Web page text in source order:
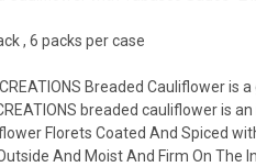
, 6 packs per case
Breaded Cauliflower
breaded cauliflower is
Florets Coated And Spiced
And Moist And Firm On The